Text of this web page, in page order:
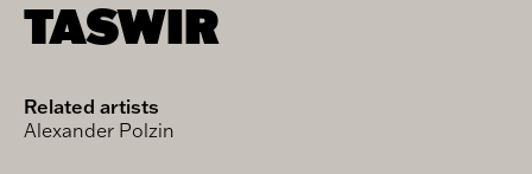
TASWIR
Related artists
Alexander Polzin